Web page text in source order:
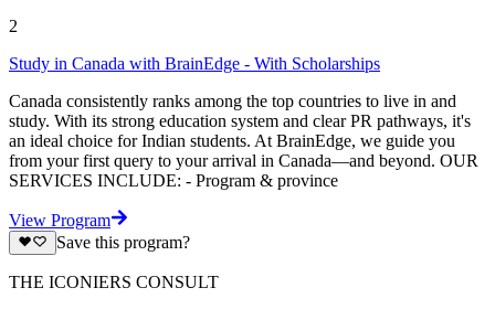
2
Study in Canada with BrainEdge - With Scholarships
Canada consistently ranks among the top countries to live in and
study. With its strong education system and clear PR pathways, it's
an ideal choice for Indian students. At BrainEdge, we guide you
from your first query to your arrival in Canada—and beyond. OUR
SERVICES INCLUDE: - Program & province
View Program
Save this program?
THE ICONIERS CONSULT